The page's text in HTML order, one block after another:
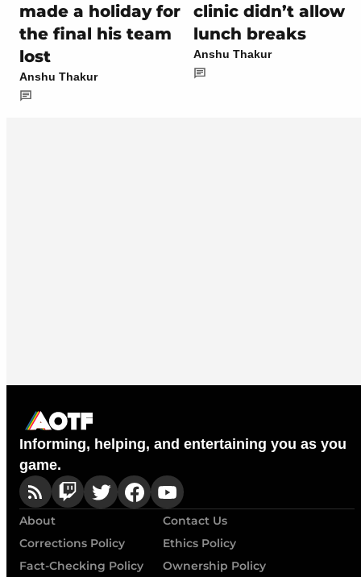
made a holiday for
the final his team
lost
Anshu Thakur
clinic didn’t allow
lunch breaks
Anshu Thakur
Informing, helping, and entertaining you as you
game.
About
Contact Us
Corrections Policy
Ethics Policy
Fact-Checking Policy
Ownership Policy